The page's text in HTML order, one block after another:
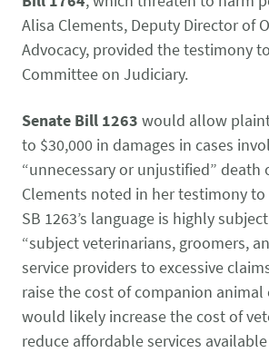
CONTACT US
(202) 452-1525
info@PetAdvocacy.org
Facebook
TwitterLinkedIn
Small Animal
Zoonosis
We need your support to protect the
and pet businesses. Explore
consider supporting us with a donation.
Membership Donate
Pet Health & Availability
LEARN MORE
Pet
LEARN
Care Guides & Resources
VIEW RESOURCES
Alisa Clements, Deputy Director of
Advocacy, provided the testimony
Committee on Judiciary.
Senate Bill 1263 would allow
to $30,000 in damages in cases
“unnecessary or unjustified” death
Clements noted in her testimony
SB 1263’s language is highly
“subject veterinarians, groomers,
service providers to excessive
raise the cost of companion animal
would likely increase the cost of
reduce affordable services